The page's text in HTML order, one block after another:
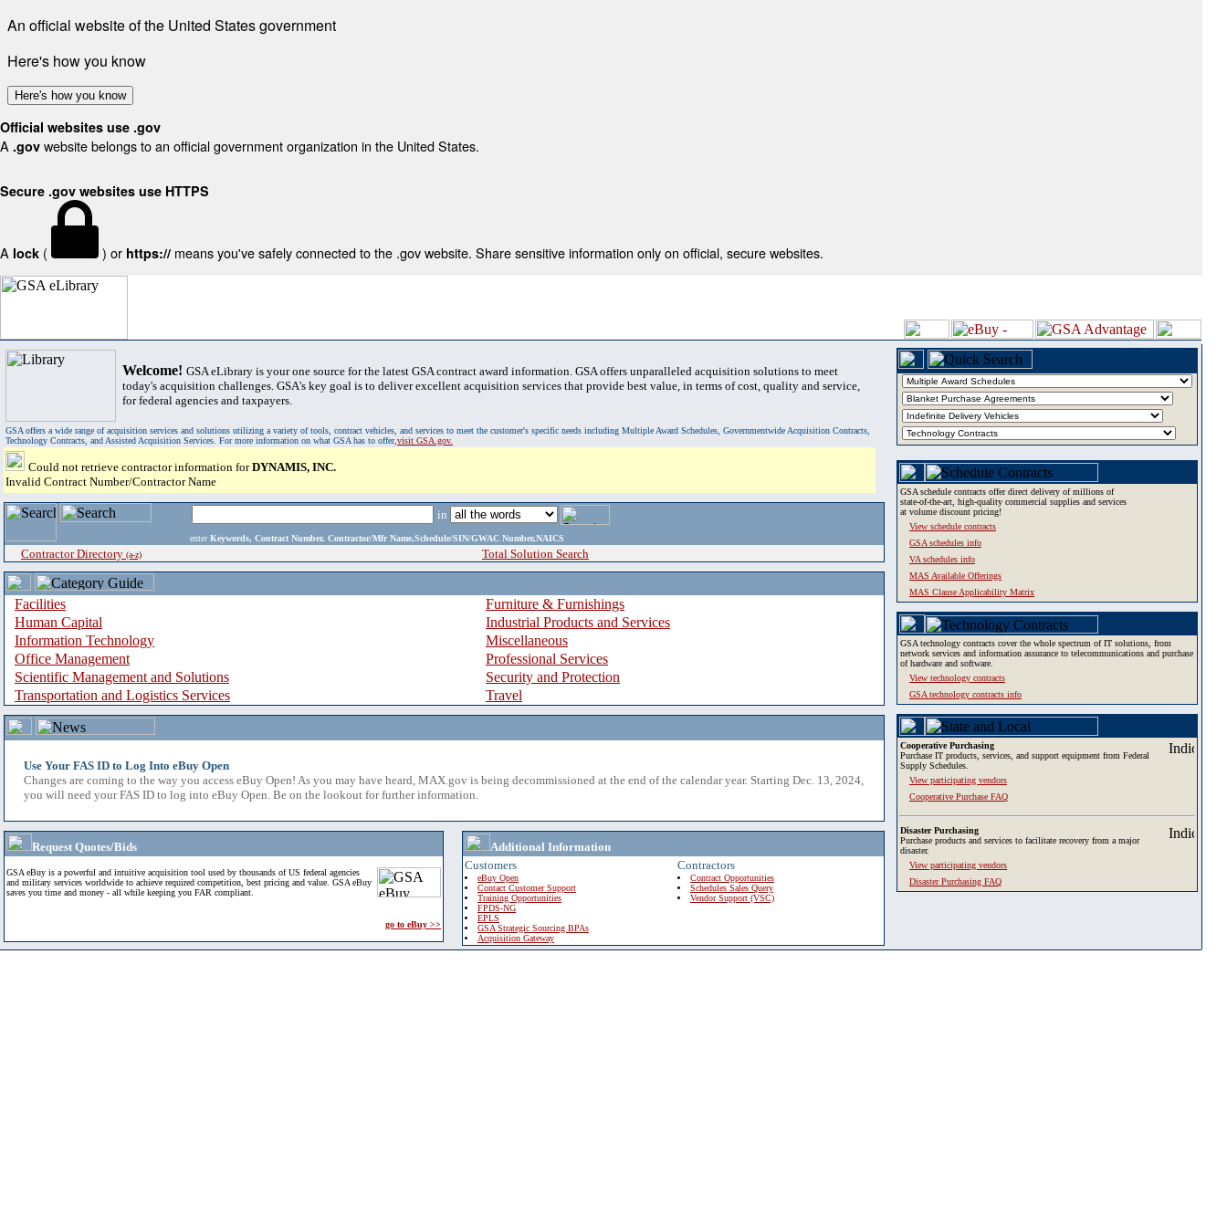
An official website of the United States government
Here's how you know
Here's how you know
Official websites use .gov
A .gov website belongs to an official government organization in the United States.
Secure .gov websites use HTTPS
A lock ( ) or https:// means you've safely connected to the .gov website. Share sensitive information only on official, secure websites.
Welcome! GSA eLibrary is your one source for the latest GSA contract award information. GSA offers unparalleled acquisition solutions to meet
today's acquisition challenges. GSA's key goal is to deliver excellent acquisition services that provide best value, in terms of cost, quality and service,
for federal agencies and taxpayers.
GSA offers a wide range of acquisition services and solutions utilizing a variety of tools, contract vehicles, and services to meet the customer's specific needs including Multiple Award Schedules, Governmentwide Acquisition Contracts,
Technology Contracts, and Assisted Acquisition Services. For more information on what GSA has to offer,visit GSA.gov.
Could not retrieve contractor information forDYNAMIS, INC.
Invalid Contract Number/Contractor Name
in
enter Keywords, Contract Number, Contractor/Mfr Name,Schedule/SIN/GWAC Number,NAICS
Contractor Directory (a-z) Total Solution Search
Facilities
Furniture & Furnishings
Human Capital
Industrial Products and Services
Information Technology
Miscellaneous
Office Management
Professional Services
Scientific Management and Solutions
Security and Protection
Transportation and Logistics Services
Travel
Use Your FAS ID to Log Into eBuy Open
Changes are coming to the way you access eBuy Open! As you may have heard, MAX.gov is being decommissioned at the end of the calendar year. Starting Dec. 13, 2024,
you will need your FAS ID to log into eBuy Open. Be on the lookout for further information.
Request Quotes/Bids
GSA eBuy is a powerful and intuitive acquisition tool used by thousands of US federal agencies
and military services worldwide to achieve required competition, best pricing and value. GSA eBuy
saves you time and money - all while keeping you FAR compliant.
go to eBuy >>
Additional Information
Customers
eBuy Open
Contact Customer Support
Training Opportunities
FPDS-NG
EPLS
GSA Strategic Sourcing BPAs
Acquisition Gateway
Contractors
Contract Opportunities
Schedules Sales Query
Vendor Support (VSC)
GSA schedule contracts offer direct delivery of millions of
state-of-the-art, high-quality commercial supplies and services
at volume discount pricing!
View schedule contracts
GSA schedules info
VA schedules info
MAS Available Offerings
MAS Clause Applicability Matrix
GSA technology contracts cover the whole spectrum of IT solutions, from
network services and information assurance to telecommunications and purchase
of hardware and software.
View technology contracts
GSA technology contracts info
Cooperative Purchasing
Purchase IT products, services, and support equipment from Federal
Supply Schedules.
View participating vendors
Cooperative Purchase FAQ
Disaster Purchasing
Purchase products and services to facilitate recovery from a major
disaster.
View participating vendors
Disaster Purchasing FAQ